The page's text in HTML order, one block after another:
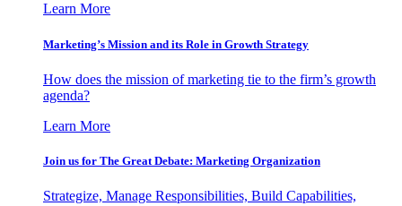
Learn More
Marketing’s Mission and its Role in Growth Strategy
How does the mission of marketing tie to the firm’s growth
agenda?
Learn More
Join us for The Great Debate: Marketing Organization
Strategize, Manage Responsibilities, Build Capabilities,